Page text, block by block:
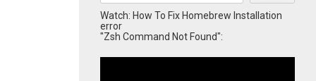
Watch: How To Fix Homebrew Installation
error
"Zsh Command Not Found":